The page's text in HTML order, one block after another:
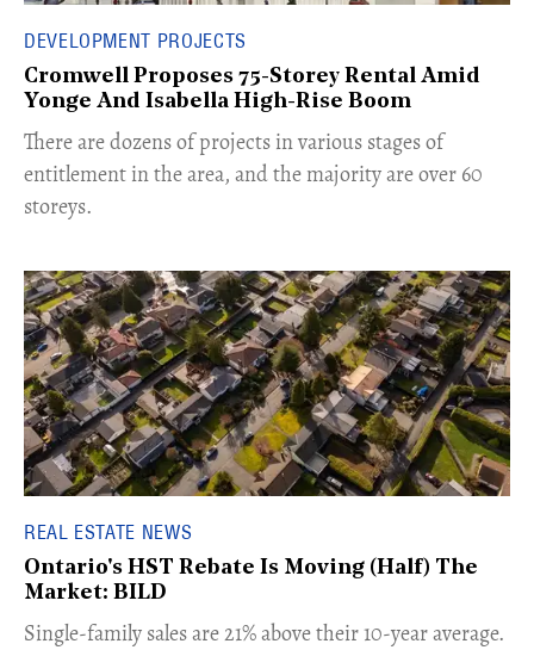
DEVELOPMENT PROJECTS
Cromwell Proposes 75-Storey Rental Amid
Yonge And Isabella High-Rise Boom
​There are dozens of projects in various stages of
entitlement in the area, and the majority are over 60
storeys.
REAL ESTATE NEWS
Ontario's HST Rebate Is Moving (Half) The
Market: BILD
​Single-family sales are 21% above their 10-year average.